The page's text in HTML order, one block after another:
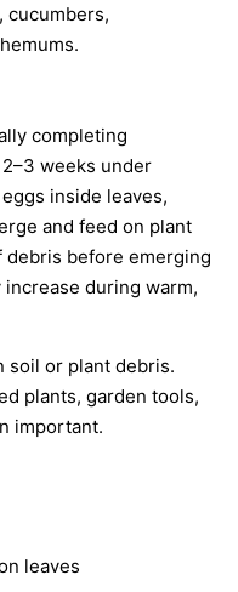
cucumbers,
completing
weeks under
inside leaves,
and feed on plant
debris before emerging
during warm,
soil or plant debris.
plants, garden tools,
important.
leaves